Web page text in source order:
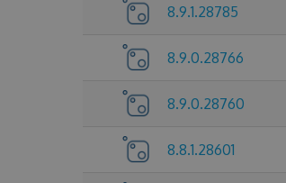
8.9.1.28785
8.9.0.28766
8.9.0.28760
8.8.1.28601